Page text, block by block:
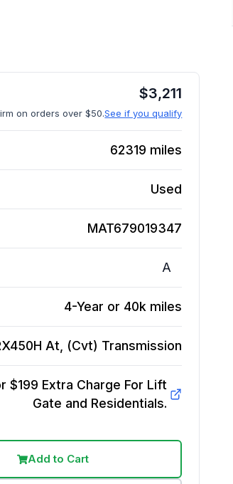
$3,211
on orders over $50.See if you qualify
62319 miles
Used
MAT679019347
A
4-Year or 40k miles
At, (Cvt) Transmission
$199 Extra Charge For Lift
Gate and Residentials.
Add to Cart